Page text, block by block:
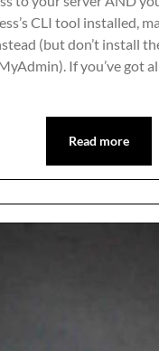
CLI tool installed,
(but don’t install
If you’ve got
Read more